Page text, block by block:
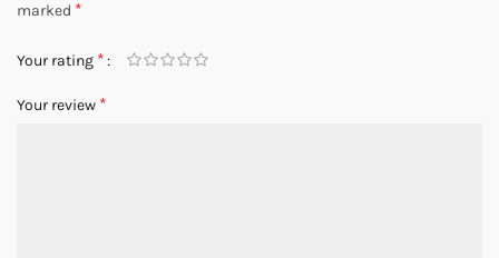
marked *
Your rating *
Your review *